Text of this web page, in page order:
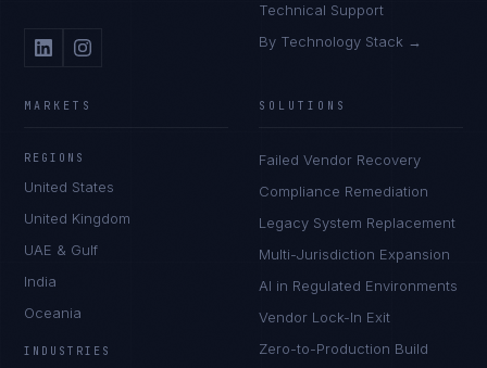
Technical Support
By Technology Stack →
MARKETS
REGIONS
United States
United Kingdom
UAE & Gulf
India
Oceania
INDUSTRIES
SOLUTIONS
Failed Vendor Recovery
Compliance Remediation
Legacy System Replacement
Multi-Jurisdiction Expansion
AI in Regulated Environments
Vendor Lock-In Exit
Zero-to-Production Build